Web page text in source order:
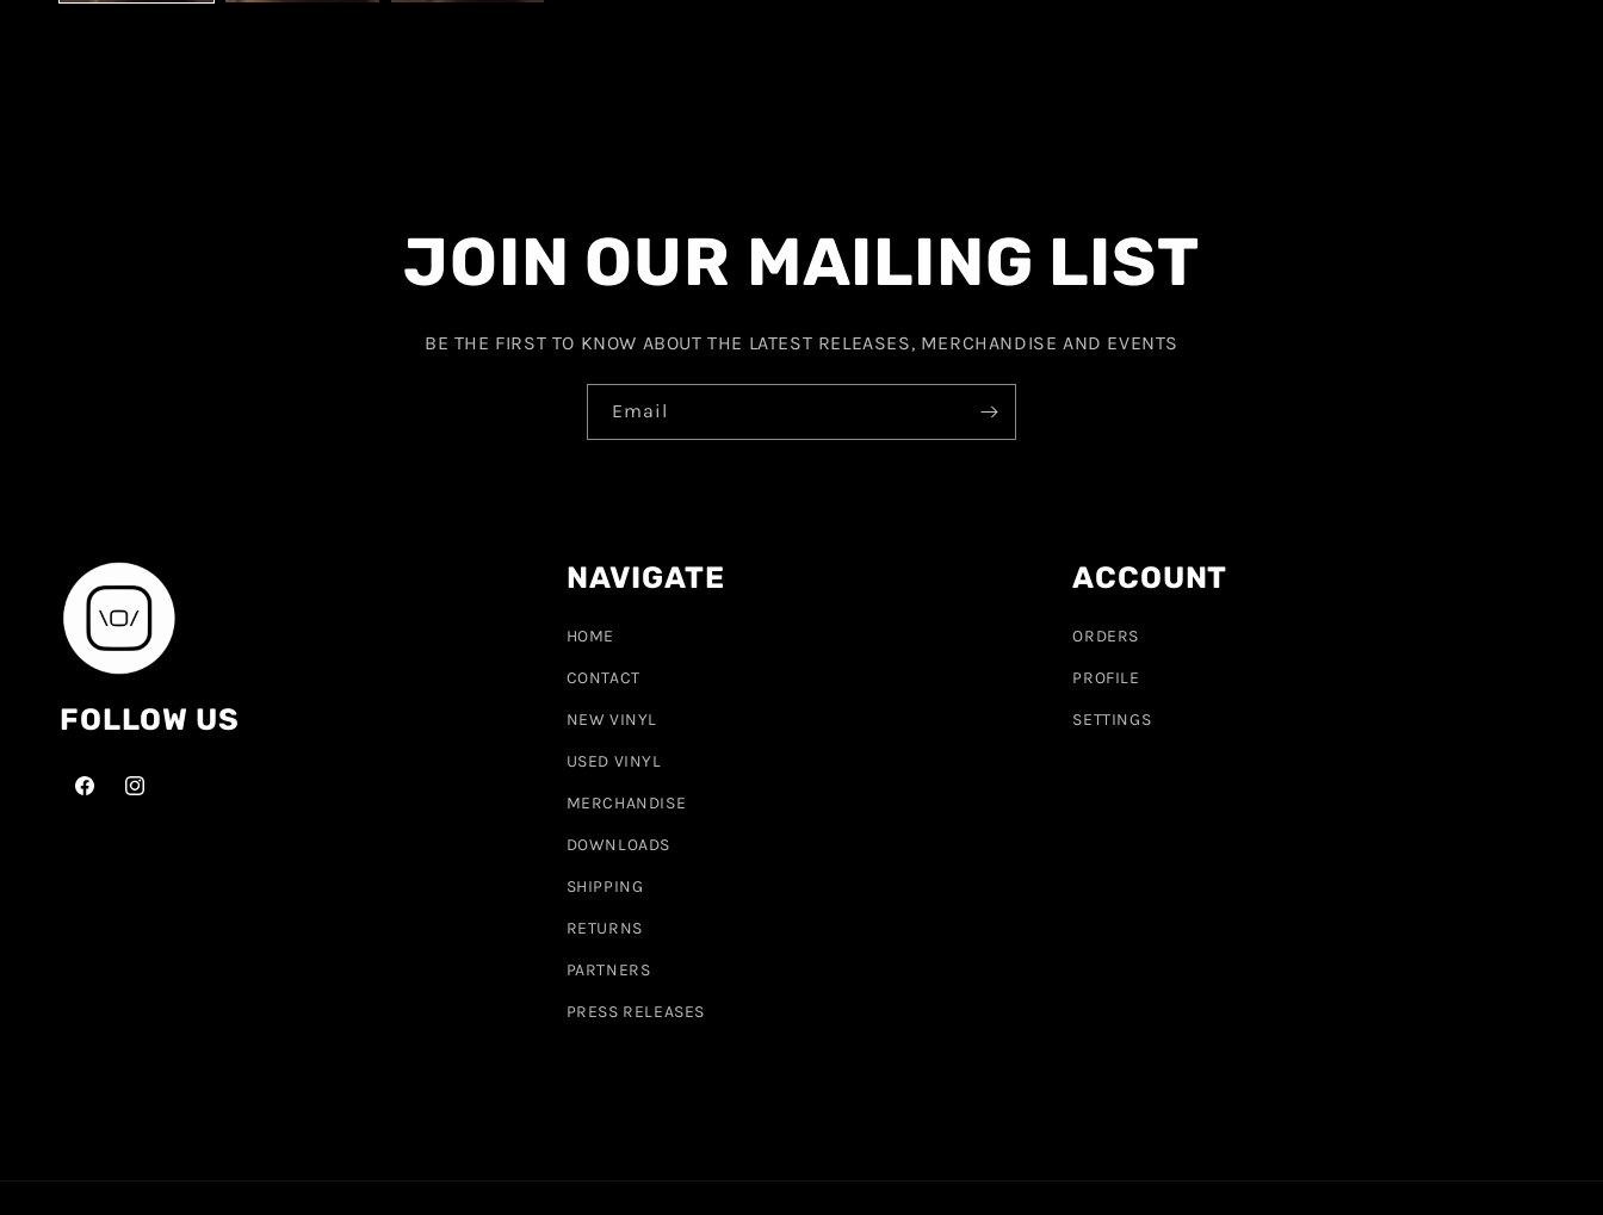
JOIN OUR MAILING LIST
BE THE FIRST TO KNOW ABOUT THE LATEST RELEASES, MERCHANDISE AND EVENTS
Email
FOLLOW US
NAVIGATE
HOME
CONTACT
NEW VINYL
USED VINYL
MERCHANDISE
DOWNLOADS
SHIPPING
RETURNS
PARTNERS
PRESS RELEASES
ACCOUNT
ORDERS
PROFILE
SETTINGS